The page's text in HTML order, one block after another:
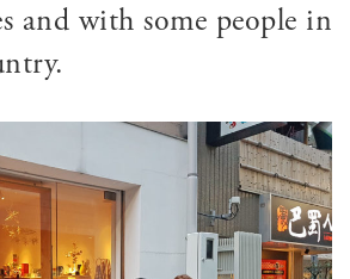
and with some people in